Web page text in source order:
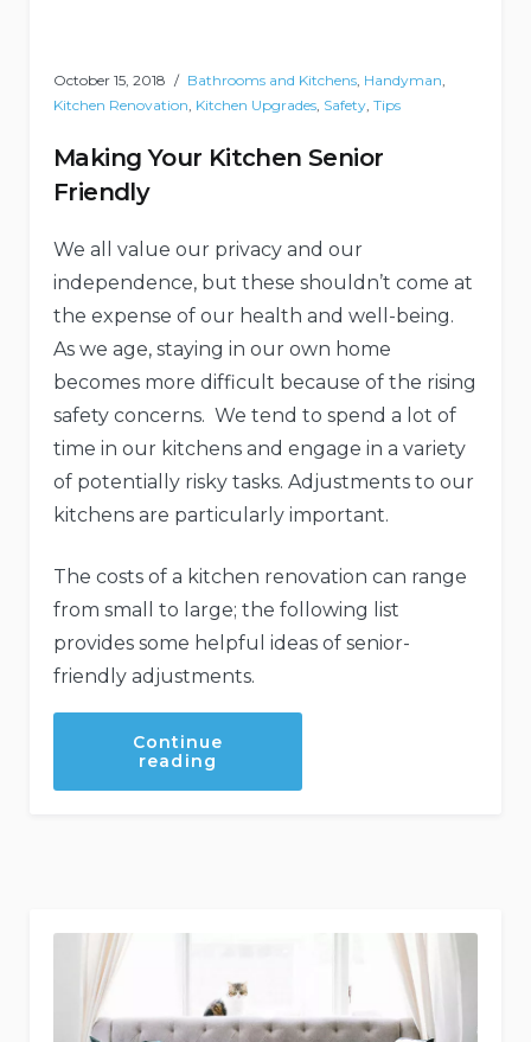
October 15, 2018 Bathrooms and Kitchens Handyman
Kitchen Renovation Kitchen Upgrades Safety Tips
Making Your Kitchen Senior
Friendly
We all value our privacy and our
independence, but these shouldn’t come at
the expense of our health and well-being.
As we age, staying in our own home
becomes more difficult because of the rising
safety concerns. We tend to spend a lot of
time in our kitchens and engage in a variety
of potentially risky tasks. Adjustments to our
kitchens are particularly important.
The costs of a kitchen renovation can range
from small to large; the following list
provides some helpful ideas of senior-
friendly adjustments.
Continue
reading
Kitchen